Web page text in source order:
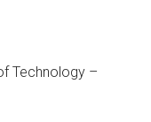
Technology –